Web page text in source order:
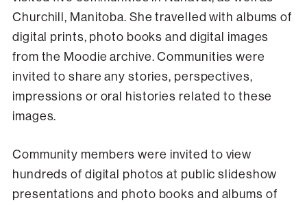
Churchill, Manitoba. She travelled with albums of
digital prints, photo books and digital images
from the Moodie archive. Communities were
invited to share any stories, perspectives,
impressions or oral histories related to these
images.
Community members were invited to view
hundreds of digital photos at public slideshow
presentations and photo books and albums of